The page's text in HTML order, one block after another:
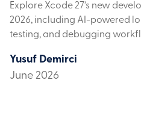
Explore Xcode 27’s new
2026, including AI-powered
testing, and debugging
Yusuf Demirci
June 2026